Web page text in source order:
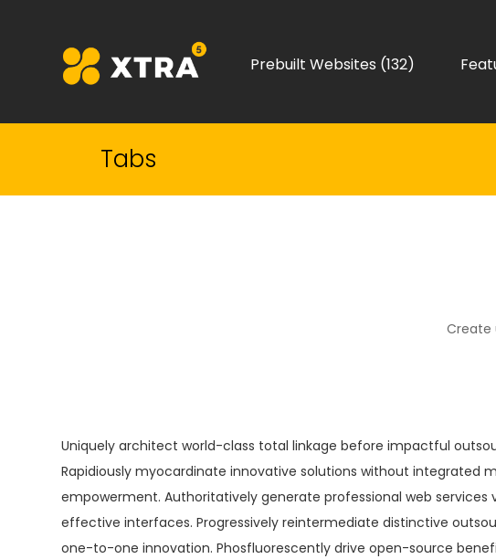
Prebuilt Websites (132)
Tabs
Create
Uniquely architect world-class total linkage before impactful
Rapidiously myocardinate innovative solutions without integrated
empowerment. Authoritatively generate professional web services
effective interfaces. Progressively reintermediate distinctive
one-to-one innovation. Phosfluorescently drive open-source